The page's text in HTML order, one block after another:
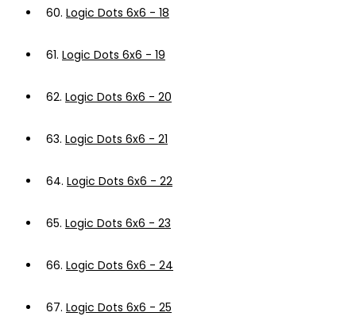
60. Logic Dots 6x6 - 18
61. Logic Dots 6x6 - 19
62. Logic Dots 6x6 - 20
63. Logic Dots 6x6 - 21
64. Logic Dots 6x6 - 22
65. Logic Dots 6x6 - 23
66. Logic Dots 6x6 - 24
67. Logic Dots 6x6 - 25